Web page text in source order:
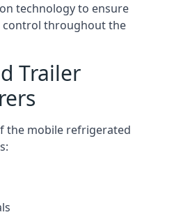
technology to ensure
control throughout the
Trailer
the mobile refrigerated